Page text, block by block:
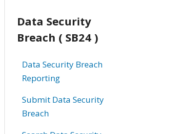
Data Security
Breach ( SB24 )
Data Security Breach
Reporting
Submit Data Security
Breach